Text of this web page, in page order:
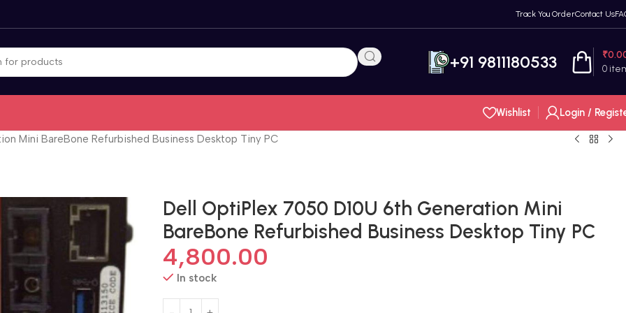
Track You OrderContact Us
+91 9811180533 0
₹
Wishlist Login /
Mini BareBone Refurbished Business Desktop Tiny PC
Dell OptiPlex 7050 D10U 6th Generation Mini
BareBone Refurbished Business Desktop Tiny PC
4,800.00
In stock